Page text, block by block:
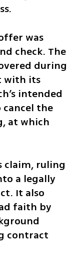
was
check. The
during
with its
intended
the
at which
claim, ruling
a legally
It also
faith by
contract